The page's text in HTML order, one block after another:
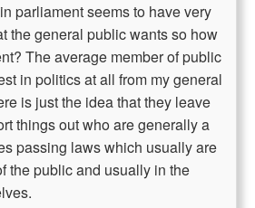
parliament seems to have very
the general public wants so how
The average member of public
in politics at all from my general
is just the idea that they leave
things out who are generally a
passing laws which usually are
the public and usually in the